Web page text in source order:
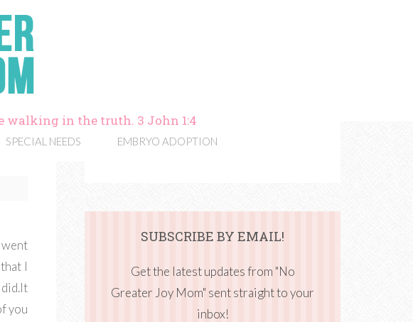
walking in the truth. 3 John 1:4
SPECIAL NEEDS EMBRYO ADOPTION
went
I
you
SUBSCRIBE BY EMAIL!
Get the latest updates from "No
Greater Joy Mom" sent straight to your
inbox!